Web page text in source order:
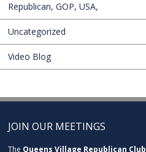
Republican, GOP, USA,
Uncategorized
Video Blog
JOIN OUR MEETINGS
The Queens Village Republican Club